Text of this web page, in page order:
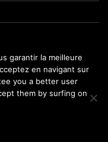
garantir la meilleure
en navigant sur
you a better user
them by surfing on